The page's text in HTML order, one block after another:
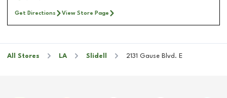
Get Directions View Store Page
All Stores LA Slidell 2131 Gause Blvd. E